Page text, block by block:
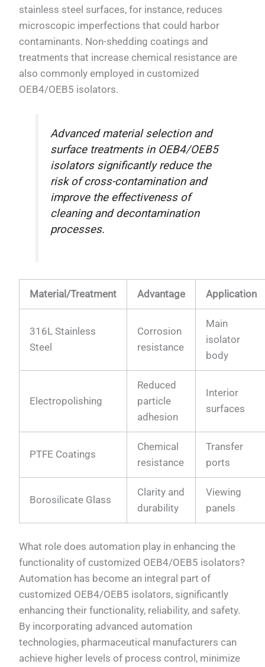
stainless steel surfaces, for instance, reduces
microscopic imperfections that could harbor
contaminants. Non-shedding coatings and
treatments that increase chemical resistance are
also commonly employed in customized
OEB4/OEB5 isolators.
Advanced material selection and
surface treatments in OEB4/OEB5
isolators significantly reduce the
risk of cross-contamination and
improve the effectiveness of
cleaning and decontamination
processes.
Material/Treatment Advantage Application
316L Stainless
Steel
Corrosion
resistance
Main
isolator
body
Electropolishing
Reduced
particle
adhesion
Interior
surfaces
PTFE Coatings
Chemical
resistance
Transfer
ports
Borosilicate Glass
Clarity and
durability
Viewing
panels
What role does automation play in enhancing the
functionality of customized OEB4/OEB5 isolators?
Automation has become an integral part of
customized OEB4/OEB5 isolators, significantly
enhancing their functionality, reliability, and safety.
By incorporating advanced automation
technologies, pharmaceutical manufacturers can
achieve higher levels of process control, minimize